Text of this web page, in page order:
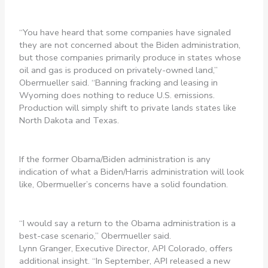
“You have heard that some companies have signaled
they are not concerned about the Biden administration,
but those companies primarily produce in states whose
oil and gas is produced on privately-owned land,”
Obermueller said. “Banning fracking and leasing in
Wyoming does nothing to reduce U.S. emissions.
Production will simply shift to private lands states like
North Dakota and Texas.
If the former Obama/Biden administration is any
indication of what a Biden/Harris administration will look
like, Obermueller’s concerns have a solid foundation.
“I would say a return to the Obama administration is a
best-case scenario,” Obermueller said.
Lynn Granger, Executive Director, API Colorado, offers
additional insight. “In September, API released a new